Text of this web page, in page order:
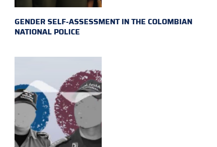
GENDER SELF-ASSESSMENT IN THE COLOMBIAN
NATIONAL POLICE